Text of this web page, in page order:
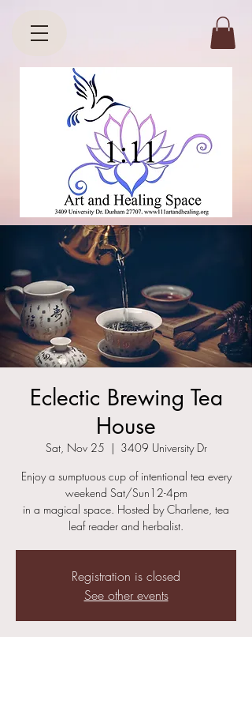
Eclectic Brewing Tea
House
Sat, Nov 25
  |
3409 University Dr
Enjoy a sumptuous cup of intentional tea every
weekend Sat/Sun12-4pm
in a magical space. Hosted by Charlene, tea
leaf reader and herbalist.
Registration is closed
See other events